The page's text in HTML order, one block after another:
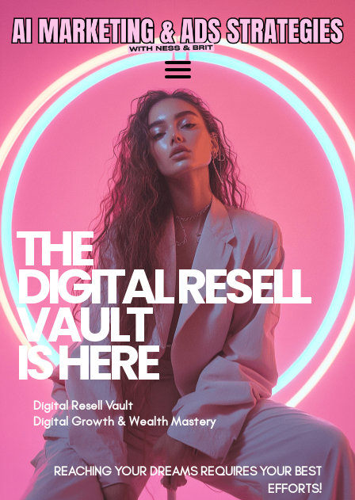
THE
DIGITAL RESELL
VAULT
IS HERE
Digital Resell Vault
Digital Growth & Wealth Mastery
REACHING YOUR DREAMS REQUIRES YOUR BEST
EFFORTS!